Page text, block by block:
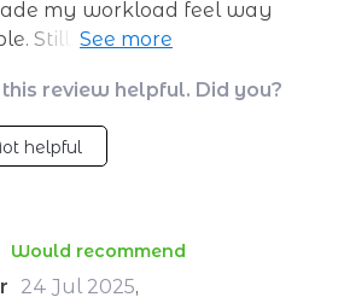
my workload feel way
Still, I’d have liked more
would make it even
like me.
review helpful. Did you?
helpful
Would recommend
24 Jul 2025,